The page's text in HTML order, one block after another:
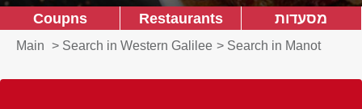
מסעדות Restaurants
Coupns
Main > Search in Western Galilee > Search in Manot